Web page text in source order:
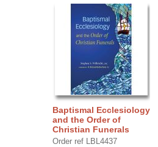
Baptismal Ecclesiology
and the Order of
Christian Funerals
Order ref LBL4437